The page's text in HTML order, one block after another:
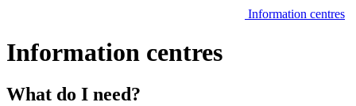
Information centres
Information centres
What do I need?